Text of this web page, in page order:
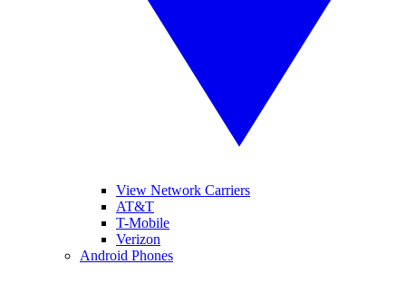
View Network Carriers
AT&T
T-Mobile
Verizon
Android Phones